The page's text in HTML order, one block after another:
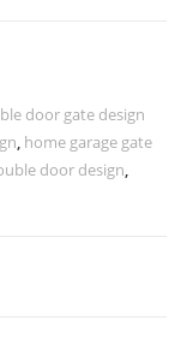
door gate design
, home garage gate
door design,